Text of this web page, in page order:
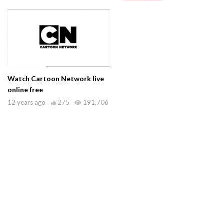
Watch Cartoon Network live
online free
12 years ago 191,706
275